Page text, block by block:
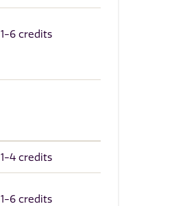
1-6 credits
1-4 credits
1-6 credits